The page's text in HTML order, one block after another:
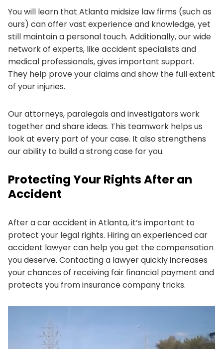
You will learn that Atlanta midsize law firms (such as
ours) can offer vast experience and knowledge, yet
still maintain a personal touch. Additionally, our wide
network of experts, like accident specialists and
medical professionals, gives important support.
They help prove your claims and show the full extent
of your injuries.
Our attorneys, paralegals and investigators work
together and share ideas. This teamwork helps us
look at every part of your case. It also strengthens
our ability to build a strong case for you.
Protecting Your Rights After an
Accident
After a car accident in Atlanta, it’s important to
protect your legal rights. Hiring an experienced car
accident lawyer can help you get the compensation
you deserve. Contacting a lawyer quickly increases
your chances of receiving fair financial payment and
protects you from insurance company tricks.